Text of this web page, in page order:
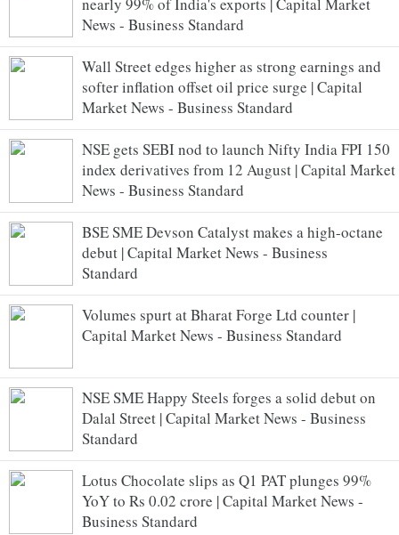
nearly 99% of India's exports | Capital Market
News - Business Standard
Wall Street edges higher as strong earnings and
softer inflation offset oil price surge | Capital
Market News - Business Standard
NSE gets SEBI nod to launch Nifty India FPI 150
index derivatives from 12 August | Capital Market
News - Business Standard
BSE SME Devson Catalyst makes a high-octane
debut | Capital Market News - Business
Standard
Volumes spurt at Bharat Forge Ltd counter |
Capital Market News - Business Standard
NSE SME Happy Steels forges a solid debut on
Dalal Street | Capital Market News - Business
Standard
Lotus Chocolate slips as Q1 PAT plunges 99%
YoY to Rs 0.02 crore | Capital Market News -
Business Standard